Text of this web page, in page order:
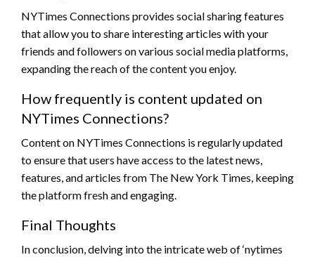
NYTimes Connections provides social sharing features
that allow you to share interesting articles with your
friends and followers on various social media platforms,
expanding the reach of the content you enjoy.
How frequently is content updated on
NYTimes Connections?
Content on NYTimes Connections is regularly updated
to ensure that users have access to the latest news,
features, and articles from The New York Times, keeping
the platform fresh and engaging.
Final Thoughts
In conclusion, delving into the intricate web of ‘nytimes